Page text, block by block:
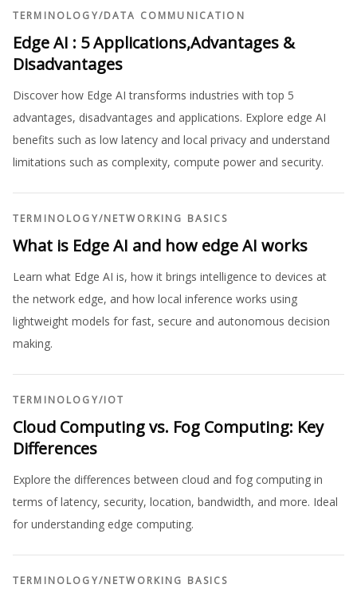
TERMINOLOGY/DATA COMMUNICATION
Edge AI : 5 Applications,Advantages &
Disadvantages
Discover how Edge AI transforms industries with top 5
advantages, disadvantages and applications. Explore edge AI
benefits such as low latency and local privacy and understand
limitations such as complexity, compute power and security.
TERMINOLOGY/NETWORKING BASICS
What is Edge AI and how edge AI works
Learn what Edge AI is, how it brings intelligence to devices at
the network edge, and how local inference works using
lightweight models for fast, secure and autonomous decision
making.
TERMINOLOGY/IOT
Cloud Computing vs. Fog Computing: Key
Differences
Explore the differences between cloud and fog computing in
terms of latency, security, location, bandwidth, and more. Ideal
for understanding edge computing.
TERMINOLOGY/NETWORKING BASICS